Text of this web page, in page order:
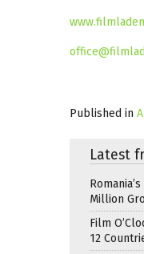
Published in
Latest
Million
Film
12